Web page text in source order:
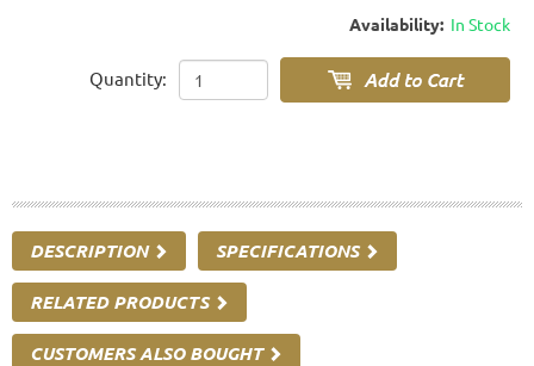
Availability: In Stock
Quantity:
DESCRIPTION SPECIFICATIONS
RELATED PRODUCTS
CUSTOMERS ALSO BOUGHT